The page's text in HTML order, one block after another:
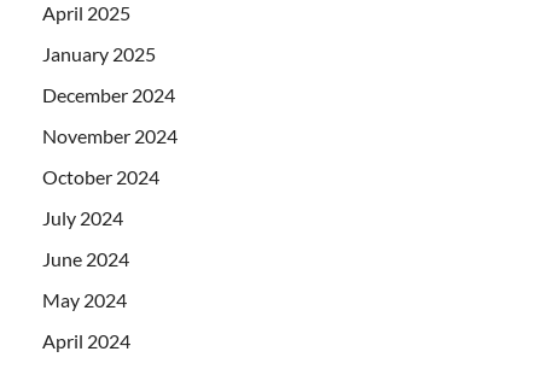
April 2025
January 2025
December 2024
November 2024
October 2024
July 2024
June 2024
May 2024
April 2024